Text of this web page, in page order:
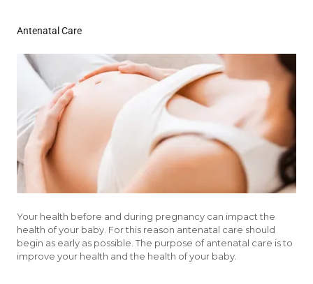
Antenatal Care
Your health before and during pregnancy can impact the
health of your baby. For this reason antenatal care should
begin as early as possible. The purpose of antenatal care is to
improve your health and the health of your baby.